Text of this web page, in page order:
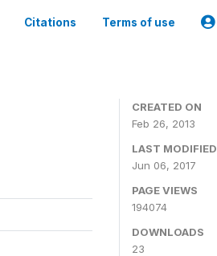
Citations Terms of use
CREATED ON
Feb 26, 2013
LAST MODIFIED
Jun 06, 2017
PAGE VIEWS
194074
DOWNLOADS
23